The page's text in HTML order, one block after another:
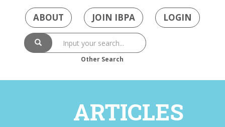
ABOUT JOIN IBPA LOGIN
Other Search
ARTICLES